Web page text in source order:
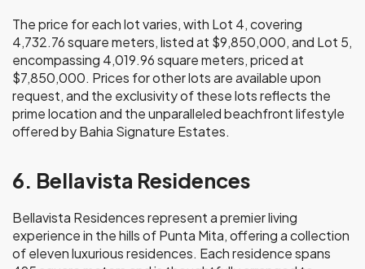
The price for each lot varies, with Lot 4, covering
4,732.76 square meters, listed at $9,850,000, and Lot 5,
encompassing 4,019.96 square meters, priced at
$7,850,000. Prices for other lots are available upon
request, and the exclusivity of these lots reflects the
prime location and the unparalleled beachfront lifestyle
offered by Bahia Signature Estates.
6. Bellavista Residences
Bellavista Residences represent a premier living
experience in the hills of Punta Mita, offering a collection
of eleven luxurious residences. Each residence spans